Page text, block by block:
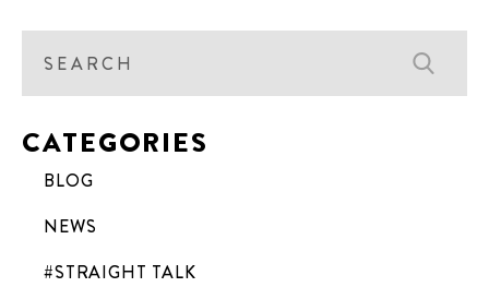
CATEGORIES
BLOG
NEWS
#STRAIGHT TALK